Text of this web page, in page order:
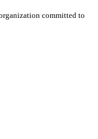
committed to